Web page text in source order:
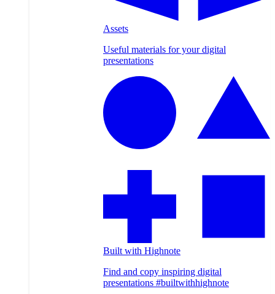
Assets
Useful materials for your digital
presentations
Built with Highnote
Find and copy inspiring digital
presentations #builtwithhighnote